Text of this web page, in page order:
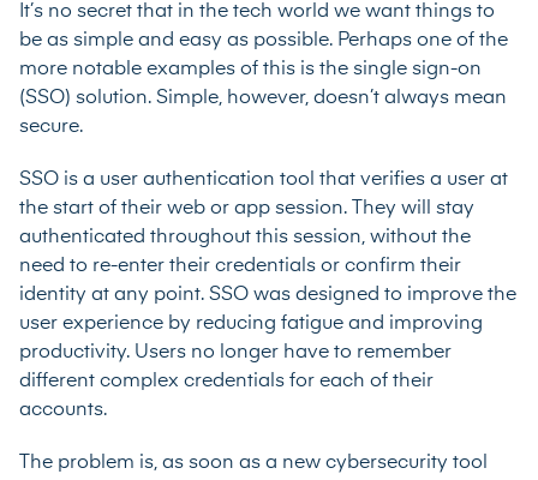
It’s no secret that in the tech world we want things to
be as simple and easy as possible. Perhaps one of the
more notable examples of this is the single sign-on
(SSO) solution. Simple, however, doesn’t always mean
secure.
SSO is a user authentication tool that verifies a user at
the start of their web or app session. They will stay
authenticated throughout this session, without the
need to re-enter their credentials or confirm their
identity at any point. SSO was designed to improve the
user experience by reducing fatigue and improving
productivity. Users no longer have to remember
different complex credentials for each of their
accounts.
The problem is, as soon as a new cybersecurity tool